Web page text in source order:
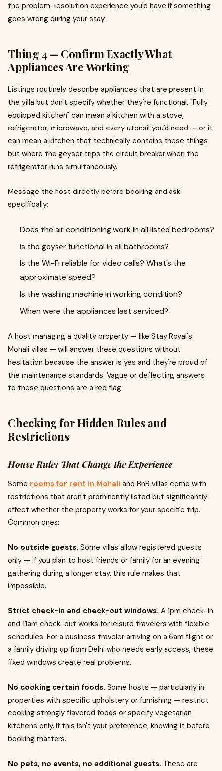
the problem-resolution experience you'd have if something
goes wrong during your stay.
Thing 4 — Confirm Exactly What
Appliances Are Working
Listings routinely describe appliances that are present in
the villa but don't specify whether they're functional. "Fully
equipped kitchen" can mean a kitchen with a stove,
refrigerator, microwave, and every utensil you'd need — or it
can mean a kitchen that technically contains these things
but where the geyser trips the circuit breaker when the
refrigerator runs simultaneously.
Message the host directly before booking and ask
specifically:
Does the air conditioning work in all listed bedrooms?
Is the geyser functional in all bathrooms?
Is the Wi-Fi reliable for video calls? What's the
approximate speed?
Is the washing machine in working condition?
When were the appliances last serviced?
A host managing a quality property — like Stay Royal's
Mohali villas — will answer these questions without
hesitation because the answer is yes and they're proud of
the maintenance standards. Vague or deflecting answers
to these questions are a red flag.
Checking for Hidden Rules and
Restrictions
House Rules That Change the Experience
Some rooms for rent in Mohali and BnB villas come with
restrictions that aren't prominently listed but significantly
affect whether the property works for your specific trip.
Common ones:
No outside guests. Some villas allow registered guests
only — if you plan to host friends or family for an evening
gathering during a longer stay, this rule makes that
impossible.
Strict check-in and check-out windows. A 1pm check-in
and 11am check-out works for leisure travelers with flexible
schedules. For a business traveler arriving on a 6am flight or
a family driving up from Delhi who needs early access, these
fixed windows create real problems.
No cooking certain foods. Some hosts — particularly in
properties with specific upholstery or furnishing — restrict
cooking strongly flavored foods or specify vegetarian
kitchens only. If this isn't your preference, knowing it before
booking matters.
No pets, no events, no additional guests. These are